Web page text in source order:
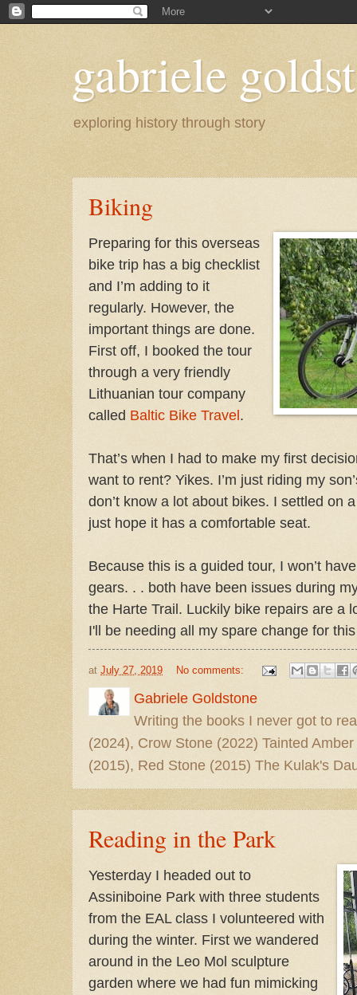
gabriele
exploring history through story
Biking
Preparing for this overseas
bike trip has a big checklist
and I’m adding to it
regularly. However, the
important things are done.
First off, I booked the tour
through a very friendly
Lithuanian tour company
called Baltic Bike Travel.
That’s when I had to make my first
want to rent? Yikes. I’m just riding my
don’t know a lot about bikes. I settled on
just hope it has a comfortable seat.
Because this is a guided tour, I won’t
gears. . . both have been issues during
the Harte Trail. Luckily bike repairs are a
I'll be needing all my spare change for
at July 27, 2019 No comments:
Gabriele Goldstone
Writing the books I never got to
(2024), Crow Stone (2022) Tainted
(2015), Red Stone (2015) The Kulak's
Reading in the Park
Yesterday I headed out to
Assiniboine Park with three students
from the EAL class I volunteered with
during the winter. First we wandered
around in the Leo Mol sculpture
garden where we had fun mimicking